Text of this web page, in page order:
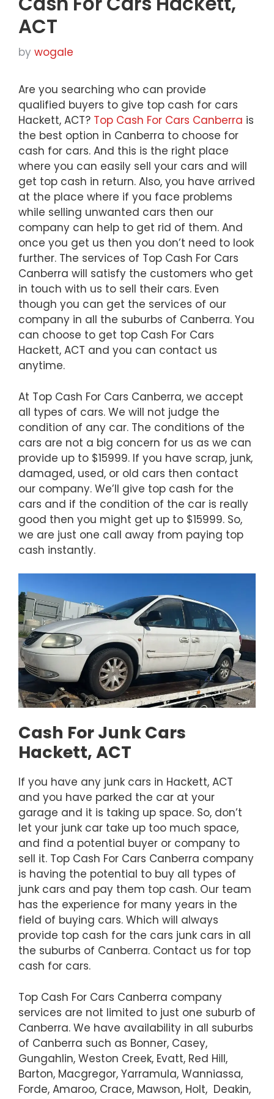
ACT
by wogale
Are you searching who can provide
qualified buyers to give top cash for cars
Hackett, ACT? Top Cash For Cars Canberra is
the best option in Canberra to choose for
cash for cars. And this is the right place
where you can easily sell your cars and will
get top cash in return. Also, you have arrived
at the place where if you face problems
while selling unwanted cars then our
company can help to get rid of them. And
once you get us then you don’t need to look
further. The services of Top Cash For Cars
Canberra will satisfy the customers who get
in touch with us to sell their cars. Even
though you can get the services of our
company in all the suburbs of Canberra. You
can choose to get top Cash For Cars
Hackett, ACT and you can contact us
anytime.
At Top Cash For Cars Canberra, we accept
all types of cars. We will not judge the
condition of any car. The conditions of the
cars are not a big concern for us as we can
provide up to $15999. If you have scrap, junk,
damaged, used, or old cars then contact
our company. We’ll give top cash for the
cars and if the condition of the car is really
good then you might get up to $15999. So,
we are just one call away from paying top
cash instantly.
Cash For Junk Cars
Hackett, ACT
If you have any junk cars in Hackett, ACT
and you have parked the car at your
garage and it is taking up space. So, don’t
let your junk car take up too much space,
and find a potential buyer or company to
sell it. Top Cash For Cars Canberra company
is having the potential to buy all types of
junk cars and pay them top cash. Our team
has the experience for many years in the
field of buying cars. Which will always
provide top cash for the cars junk cars in all
the suburbs of Canberra. Contact us for top
cash for cars.
Top Cash For Cars Canberra company
services are not limited to just one suburb of
Canberra. We have availability in all suburbs
of Canberra such as Bonner, Casey,
Gungahlin, Weston Creek, Evatt, Red Hill,
Barton, Macgregor, Yarramula, Wanniassa,
Forde, Amaroo, Crace, Mawson, Holt, Deakin,